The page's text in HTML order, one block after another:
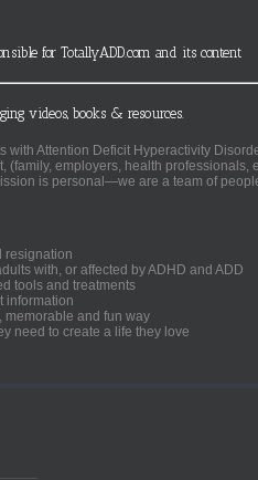
for TotallyADD.com and its content
videos, books & resources.
with Attention Deficit Hyperactivity
(family, employers, health professionals,
is personal—we are a team of
resignation
with, or affected by ADHD and ADD
tools and treatments
information
memorable and fun way
need to create a life they love